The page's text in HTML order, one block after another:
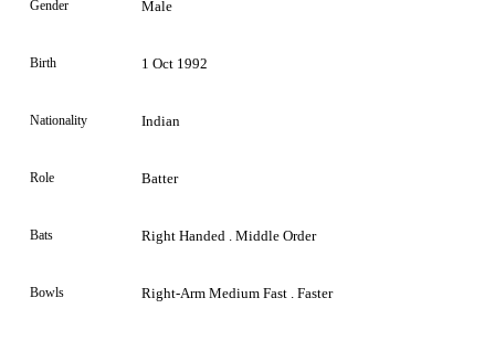
Gender Male
Birth 1 Oct 1992
Nationality Indian
Role Batter
Bats Right Handed . Middle Order
Bowls Right-Arm Medium Fast . Faster